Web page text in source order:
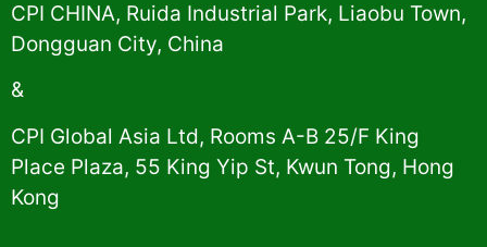
CPI CHINA, Ruida Industrial Park, Liaobu Town,
Dongguan City, China
&
CPI Global Asia Ltd, Rooms A-B 25/F King
Place Plaza, 55 King Yip St, Kwun Tong, Hong
Kong